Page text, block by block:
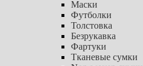
Маски
Футболки
Толстовка
Безрукавка
Фартуки
Тканевые сумки